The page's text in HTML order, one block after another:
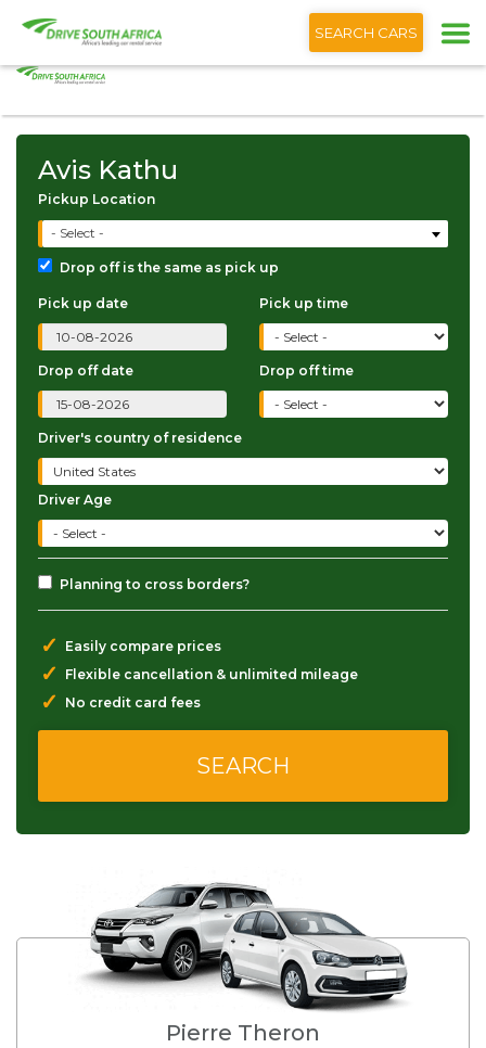
English
SEARCH CARS
Avis Kathu
Avis Kathu
Pickup Location
- Select -
Drop off is the same as pick up
Pick up date Pick up time
Drop off date Drop off time
Driver's country of residence
Driver Age
Planning to cross borders?
✓ Easily compare prices
✓ Flexible cancellation & unlimited mileage
✓ No credit card fees
Pierre Theron